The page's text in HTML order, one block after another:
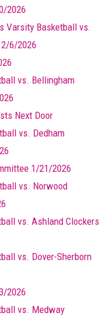
2026
Varsity Basketball vs.
6/2026
vs. Bellingham
Next Door
vs. Dedham
1/21/2026
vs. Norwood
vs. Ashland Clockers
vs. Dover-Sherborn
2026
vs. Medway